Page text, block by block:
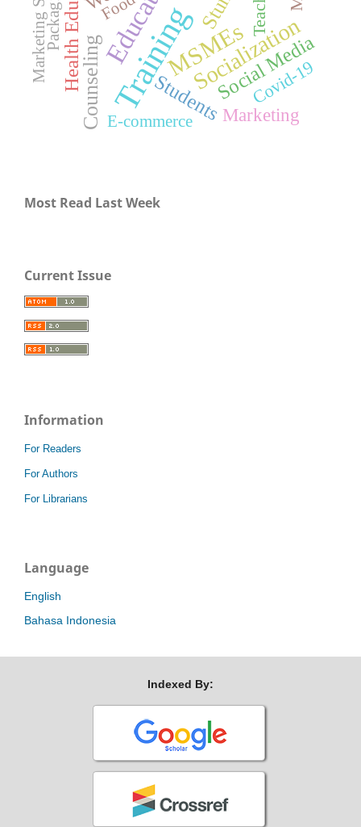
TrainingMSMEs
Socialization
Counseling StudentsSocial Media
Marketing
Covid-19
E-commerce
Most Read Last Week
Current Issue
Information
For Readers
For Authors
For Librarians
Language
English
Bahasa Indonesia
Indexed By: